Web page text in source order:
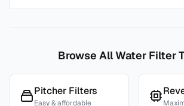
Browse All Water Filter
Pitcher Filters
Easy & affordable